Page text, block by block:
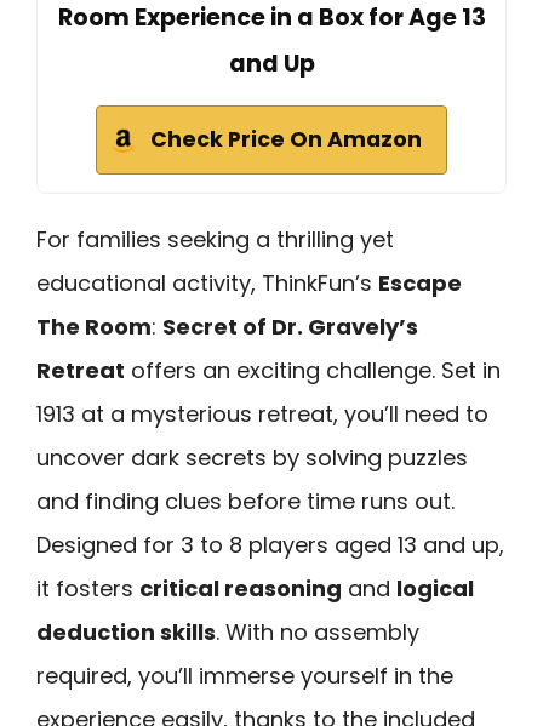
Room Experience in a Box for Age 13
and Up
Check Price On Amazon
For families seeking a thrilling yet
educational activity, ThinkFun’s Escape
The Room: Secret of Dr. Gravely’s
Retreat offers an exciting challenge. Set in
1913 at a mysterious retreat, you’ll need to
uncover dark secrets by solving puzzles
and finding clues before time runs out.
Designed for 3 to 8 players aged 13 and up,
it fosters critical reasoning and logical
deduction skills. With no assembly
required, you’ll immerse yourself in the
experience easily, thanks to the included